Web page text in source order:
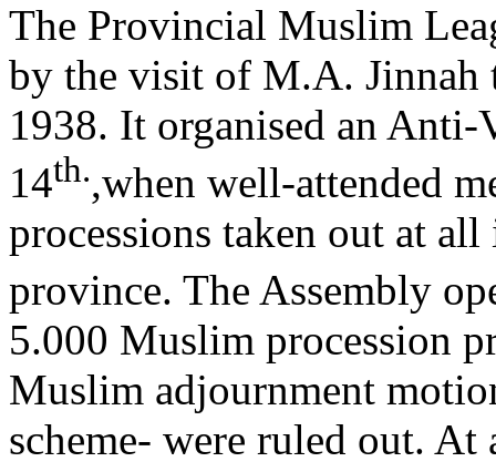
The Provincial Muslim
by the visit of M.A. Jinnah
1938. It organised an
14th.,when well-attended
processions taken out at
province. The Assembly
5.000 Muslim procession
Muslim adjournment
scheme- were ruled out.